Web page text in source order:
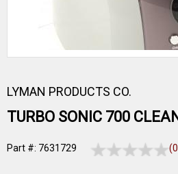
LYMAN PRODUCTS CO.
TURBO SONIC 700
Part #: 7631729